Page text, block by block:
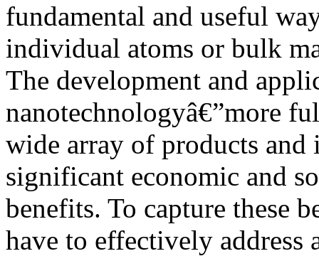
fundamental and useful
individual atoms or bulk
The development and
nanotechnologyâ€”more
wide array of products
significant economic and
benefits. To capture these
have to effectively address